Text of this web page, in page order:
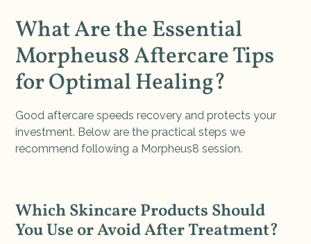
What Are the Essential
Morpheus8 Aftercare Tips
for Optimal Healing?
Good aftercare speeds recovery and protects your
investment. Below are the practical steps we
recommend following a Morpheus8 session.
Which Skincare Products Should
You Use or Avoid After Treatment?